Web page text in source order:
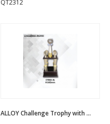
QT2312
ALLOY Challenge Trophy with ...